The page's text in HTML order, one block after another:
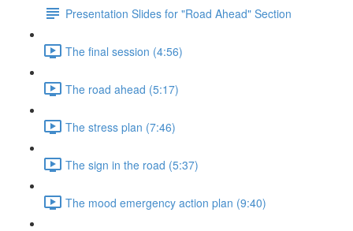
Presentation Slides for "Road Ahead" Section
The final session (4:56)
The road ahead (5:17)
The stress plan (7:46)
The sign in the road (5:37)
The mood emergency action plan (9:40)